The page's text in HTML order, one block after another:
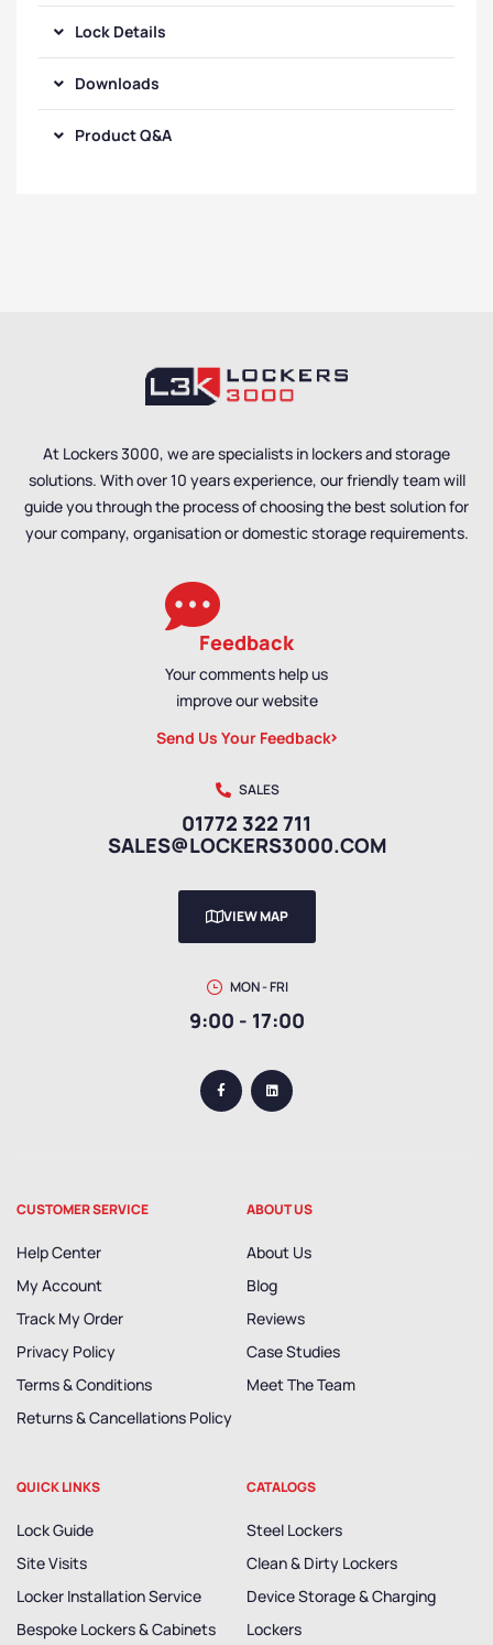
Lock Details
Downloads
Product Q&A
At Lockers 3000, we are specialists in lockers and storage
solutions. With over 10 years experience, our friendly team will
guide you through the process of choosing the best solution for
your company, organisation or domestic storage requirements.
Feedback
Your comments help us
improve our website
Send Us Your Feedback
SALES
01772 322 711
SALES@LOCKERS3000.COM
VIEW MAP
MON - FRI
9:00 - 17:00
CUSTOMER SERVICE
Help Center
My Account
Track My Order
Privacy Policy
Terms & Conditions
Returns & Cancellations Policy
ABOUT US
About Us
Blog
Reviews
Case Studies
Meet The Team
QUICK LINKS
Lock Guide
Site Visits
Locker Installation Service
Bespoke Lockers & Cabinets
CATALOGS
Steel Lockers
Clean & Dirty Lockers
Device Storage & Charging
Lockers